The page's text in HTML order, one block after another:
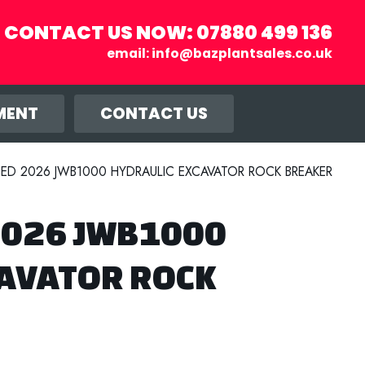
and
CONTACT US NOW:07880 499 136
email:info@bazplantsales.co.uk
CONTACT US
2026 JWB1000 HYDRAULIC EXCAVATOR ROCK BREAKER
JWB1000
ROCK